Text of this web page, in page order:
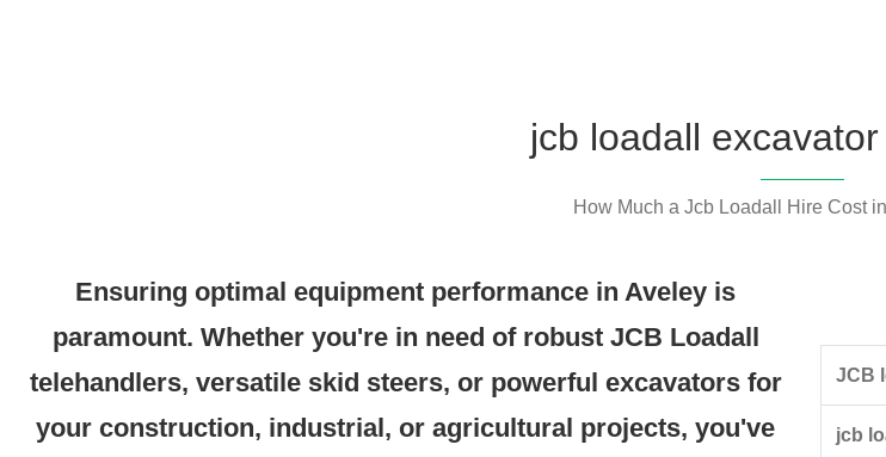
jcb loadall
How Much a Jcb Loadall Hire Cost
Ensuring optimal equipment performance in Aveley is
paramount. Whether you're in need of robust JCB Loadall
telehandlers, versatile skid steers, or powerful excavators for
your construction, industrial, or agricultural projects, you've
JCB
jcb